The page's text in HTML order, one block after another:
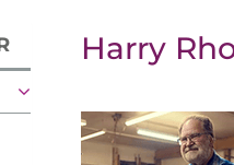
Harry